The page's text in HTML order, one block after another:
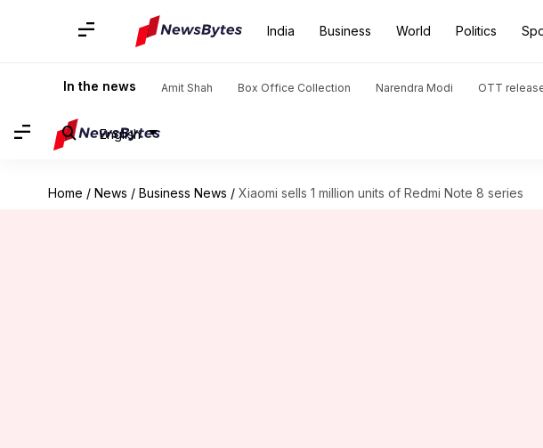
India Business World Politics
In the news Amit Shah Box Office Collection Narendra Modi OTT
English
Home / News / Business News / Xiaomi sells 1 million units of Redmi Note 8 series